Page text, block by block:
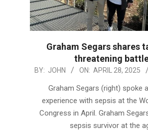
Graham Segars shares
threatening
2025-
BY: JOHN ON: APRIL 28, 2025
Graham Segars (right) spoke
experience with sepsis at the
Congress in April. Graham
sepsis survivor at the